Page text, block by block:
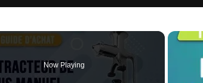
Now Playing